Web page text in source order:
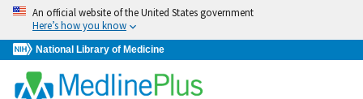
Skip
navigation
An official website of the United States government
Here’s how you know
National Library of Medicine